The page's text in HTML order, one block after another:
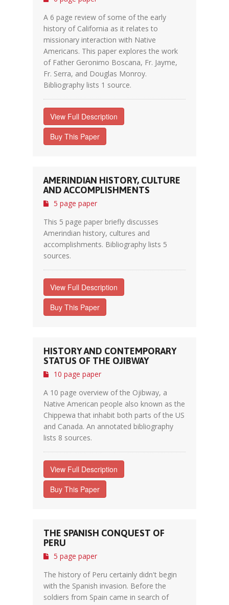
A 6 page review of some of the early
history of California as it relates to
missionary interaction with Native
Americans. This paper explores the work
of Father Geronimo Boscana, Fr. Jayme,
Fr. Serra, and Douglas Monroy.
Bibliography lists 1 source.
View Full Description
Buy This Paper
AMERINDIAN HISTORY, CULTURE
AND ACCOMPLISHMENTS
5 page paper
This 5 page paper briefly discusses
Amerindian history, cultures and
accomplishments. Bibliography lists 5
sources.
View Full Description
Buy This Paper
HISTORY AND CONTEMPORARY
STATUS OF THE OJIBWAY
10 page paper
A 10 page overview of the Ojibway, a
Native American people also known as the
Chippewa that inhabit both parts of the US
and Canada. An annotated bibliography
lists 8 sources.
View Full Description
Buy This Paper
THE SPANISH CONQUEST OF
PERU
5 page paper
The history of Peru certainly didn't begin
with the Spanish invasion. Before the
soldiers from Spain came in search of